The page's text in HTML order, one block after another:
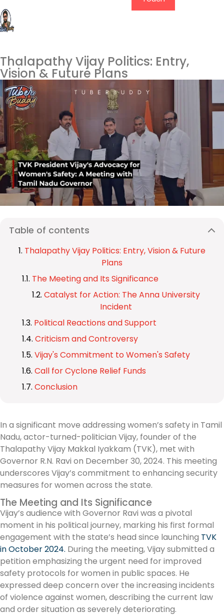
Thalapathy Vijay Politics: Entry,
Vision & Future Plans
Table of contents
Thalapathy Vijay Politics: Entry, Vision & Future
Plans
The Meeting and Its Significance
Catalyst for Action: The Anna University
Incident
Political Reactions and Support
Criticism and Controversy
Vijay's Commitment to Women's Safety
Call for Cyclone Relief Funds
Conclusion
In a significant move addressing women’s safety in Tamil
Nadu, actor-turned-politician Vijay, founder of the
Thalapathy Vijay Makkal Iyakkam (TVK), met with
Governor R.N. Ravi on December 30, 2024. This meeting
underscores Vijay’s commitment to enhancing security
measures for women across the state.
The Meeting and Its Significance
Vijay’s audience with Governor Ravi was a pivotal
moment in his political journey, marking his first formal
engagement with the state’s head since launching TVK
in October 2024. During the meeting, Vijay submitted a
petition emphasizing the urgent need for improved
safety protocols for women in public spaces. He
expressed deep concern over the increasing incidents
of violence against women, describing the current law
and order situation as severely deteriorating.